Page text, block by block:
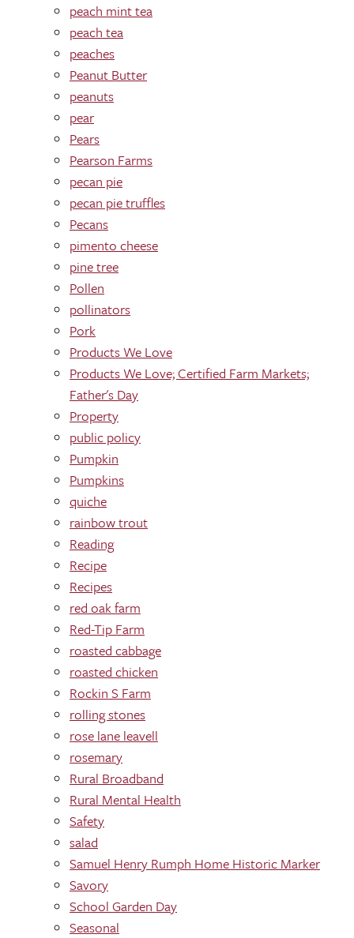
peach mint tea
peach tea
peaches
Peanut Butter
peanuts
pear
Pears
Pearson Farms
pecan pie
pecan pie truffles
Pecans
pimento cheese
pine tree
Pollen
pollinators
Pork
Products We Love
Products We Love; Certified Farm Markets;
Father's Day
Property
public policy
Pumpkin
Pumpkins
quiche
rainbow trout
Reading
Recipe
Recipes
red oak farm
Red-Tip Farm
roasted cabbage
roasted chicken
Rockin S Farm
rolling stones
rose lane leavell
rosemary
Rural Broadband
Rural Mental Health
Safety
salad
Samuel Henry Rumph Home Historic Marker
Savory
School Garden Day
Seasonal